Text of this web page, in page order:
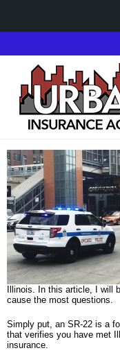
Illinois. In this article, I will
cause the most questions.
Simply put, an SR-22 is a
that verifies you have met
insurance.